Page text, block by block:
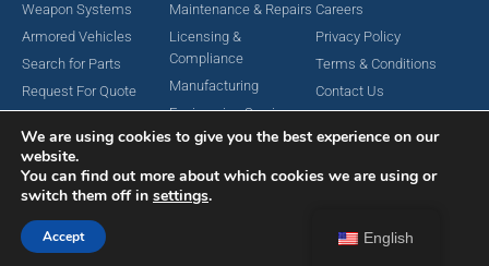
Weapon Systems
Armored Vehicles
Search for Parts
Request For Quote
Maintenance & Repairs
Licensing &
Compliance
Manufacturing
Engineering Services
Careers
Privacy Policy
Terms & Conditions
Contact Us
Copyright © 2024 MAC Aerospace Corporation. All Rights Reserved.
English
We are using cookies to give you the best experience on our
website.
You can find out more about which cookies we are using or
switch them off in settings.
Accept